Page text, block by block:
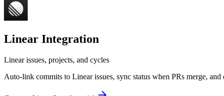
Linear Integration
Linear issues, projects, and cycles
Auto-link commits to Linear issues, sync status when PRs merge,